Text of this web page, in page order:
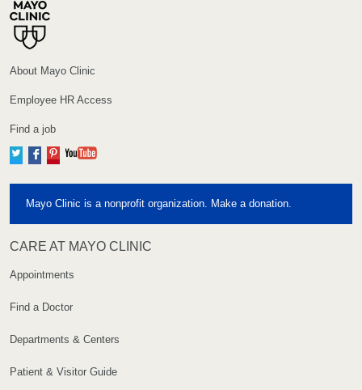
About Mayo Clinic
Employee HR Access
Find a job
TwitterFacebook
Pinterest
Mayo Clinic is a nonprofit organization. Make a donation.
CARE AT MAYO CLINIC
Appointments
Find a Doctor
Departments & Centers
Patient & Visitor Guide